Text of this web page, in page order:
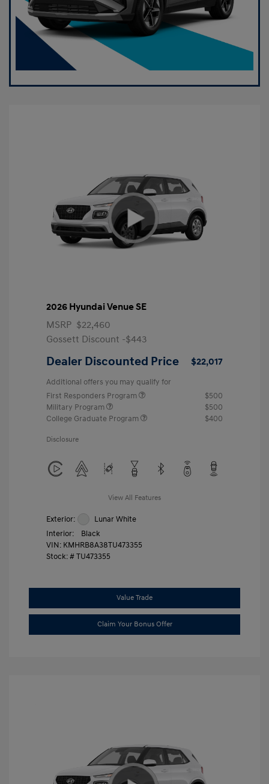
2026 Hyundai Venue SE
MSRP $22,460
Gossett Discount -$443
Dealer Discounted Price $22,017
Additional offers you may qualify for
First Responders Program
$500
Military Program
$500
College Graduate Program
$400
Disclosure
View All Features
Exterior:
Lunar White
Interior:
Black
VIN: KMHRB8A38TU473355
Stock: #TU473355
Value Trade
Claim Your Bonus Offer